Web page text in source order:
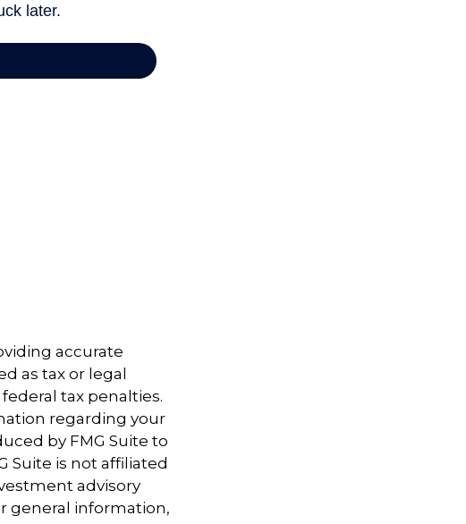
accurate
as tax or legal
tax penalties.
regarding your
by FMG Suite to
Suite is not affiliated
advisory
general information,